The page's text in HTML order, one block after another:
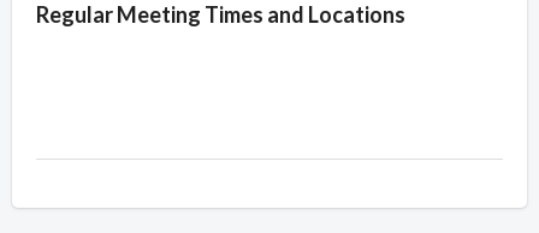
Regular Meeting Times and Locations